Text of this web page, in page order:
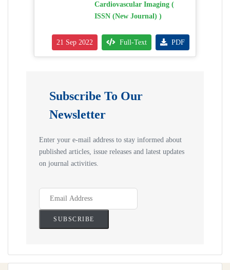
Cardiovascular Imaging (
ISSN (New Journal) )
21 Sep 2022 Full-Text PDF
Subscribe To Our
Newsletter
Enter your e-mail address to stay informed about
published articles, issue releases and latest updates
on journal activities.